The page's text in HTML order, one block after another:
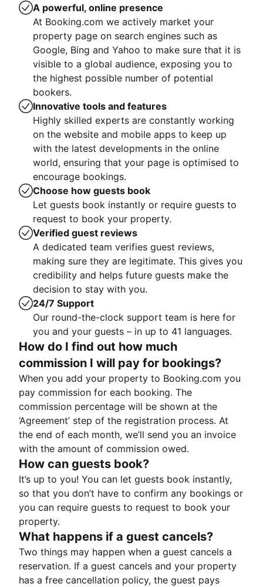
A powerful, online presence
At Booking.com we actively market your
property page on search engines such as
Google, Bing and Yahoo to make sure that it is
visible to a global audience, exposing you to
the highest possible number of potential
bookers.
Innovative tools and features
Highly skilled experts are constantly working
on the website and mobile apps to keep up
with the latest developments in the online
world, ensuring that your page is optimised to
encourage bookings.
Choose how guests book
Let guests book instantly or require guests to
request to book your property.
Verified guest reviews
A dedicated team verifies guest reviews,
making sure they are legitimate. This gives you
credibility and helps future guests make the
decision to stay with you.
24/7 Support
Our round-the-clock support team is here for
you and your guests – in up to 41 languages.
How do I find out how much
commission I will pay for bookings?
When you add your property to Booking.com you
pay commission for each booking. The
commission percentage will be shown at the
‘Agreement’ step of the registration process. At
the end of each month, we’ll send you an invoice
with the amount of commission owed.
How can guests book?
It’s up to you! You can let guests book instantly,
so that you don’t have to confirm any bookings or
you can require guests to request to book your
property.
What happens if a guest cancels?
Two things may happen when a guest cancels a
reservation. If a guest cancels and your property
has a free cancellation policy, the guest pays